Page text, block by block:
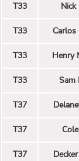
T33 Nick
T33 Carlos
T33 Henry
T33 Sam
T37
T37
T37